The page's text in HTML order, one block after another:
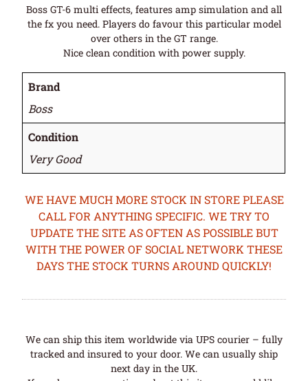
Boss GT-6 multi effects, features amp simulation and all
the fx you need. Players do favour this particular model
over others in the GT range.
Nice clean condition with power supply.
Brand
Boss
Condition
Very Good
WE HAVE MUCH MORE STOCK IN STORE PLEASE
CALL FOR ANYTHING SPECIFIC. WE TRY TO
UPDATE THE SITE AS OFTEN AS POSSIBLE BUT
WITH THE POWER OF SOCIAL NETWORK THESE
DAYS THE STOCK TURNS AROUND QUICKLY!
We can ship this item worldwide via UPS courier – fully
tracked and insured to your door. We can usually ship
next day in the UK.